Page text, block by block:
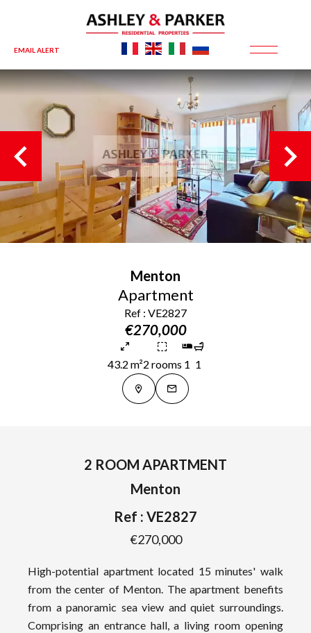
EMAIL ALERT
Menton
Apartment
Ref : VE2827
€270,000
43.2 m²2 rooms 1 1
2 ROOM APARTMENT
Menton
Ref : VE2827
€270,000
High-potential apartment located 15 minutes' walk
from the center of Menton. The apartment benefits
from a panoramic sea view and quiet surroundings.
Comprising an entrance hall, a living room opening